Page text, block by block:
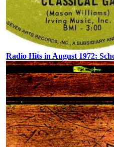
Radio Hits in August 1972: